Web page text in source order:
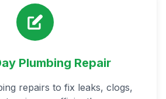
Plumbing Repair
repairs to fix leaks, clogs,